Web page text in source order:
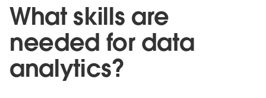
What skills are
needed for data
analytics?